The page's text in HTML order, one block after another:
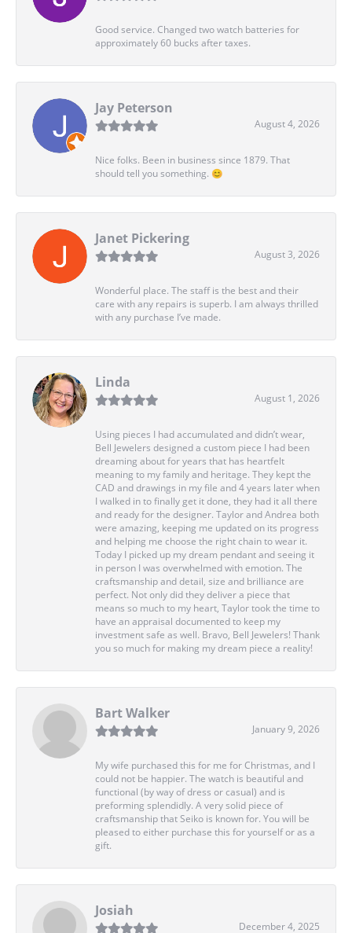
Good service. Changed two watch batteries for
approximately 60 bucks after taxes.
Jay Peterson
August 4, 2026
Nice folks. Been in business since 1879. That
should tell you something. 😊
Janet Pickering
August 3, 2026
Wonderful place. The staff is the best and their
care with any repairs is superb. I am always thrilled
with any purchase I’ve made.
Linda
August 1, 2026
Using pieces I had accumulated and didn’t wear,
Bell Jewelers designed a custom piece I had been
dreaming about for years that has heartfelt
meaning to my family and heritage. They kept the
CAD and drawings in my file and 4 years later when
I walked in to finally get it done, they had it all there
and ready for the designer. Taylor and Andrea both
were amazing, keeping me updated on its progress
and helping me choose the right chain to wear it.
Today I picked up my dream pendant and seeing it
in person I was overwhelmed with emotion. The
craftsmanship and detail, size and brilliance are
perfect. Not only did they deliver a piece that
means so much to my heart, Taylor took the time to
have an appraisal documented to keep my
investment safe as well. Bravo, Bell Jewelers! Thank
you so much for making my dream piece a reality!
Bart Walker
January 9, 2026
My wife purchased this for me for Christmas, and I
could not be happier. The watch is beautiful and
functional (by way of dress or casual) and is
preforming splendidly. A very solid piece of
craftsmanship that Seiko is known for. You will be
pleased to either purchase this for yourself or as a
gift.
Josiah
December 4, 2025